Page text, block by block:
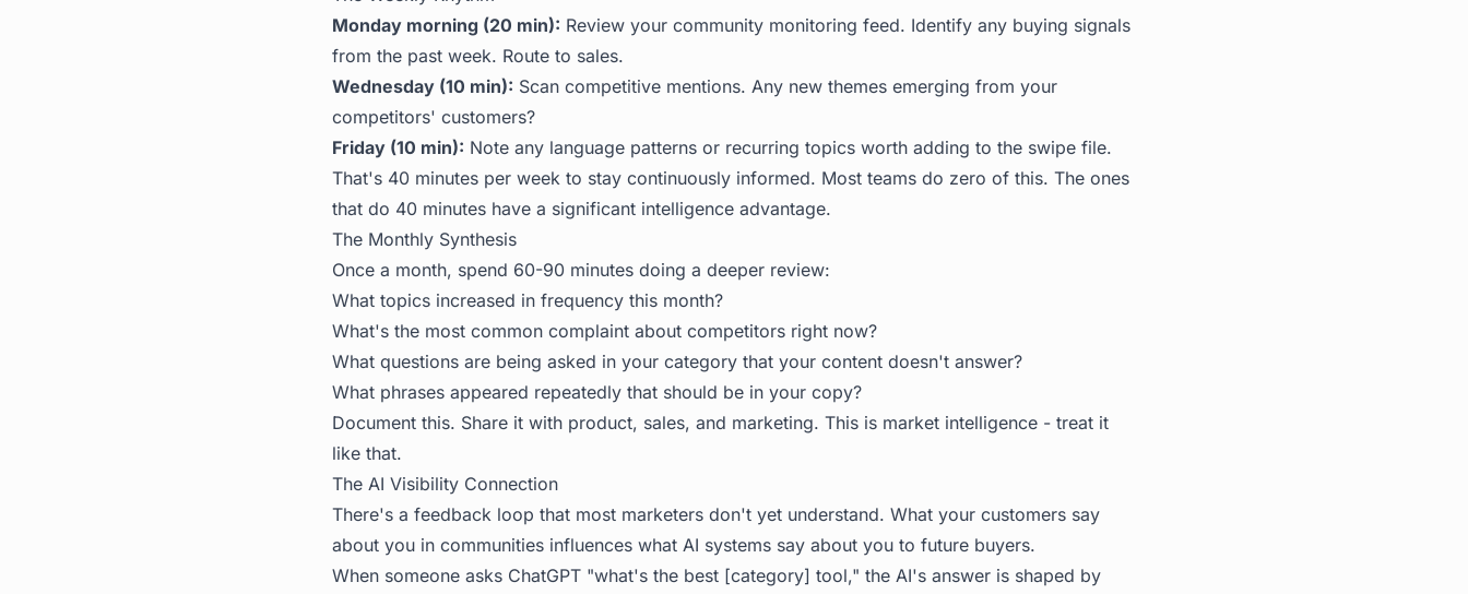
Monday morning (20 min): Review your community monitoring feed. Identify any buying signals
from the past week. Route to sales.
Wednesday (10 min): Scan competitive mentions. Any new themes emerging from your
competitors' customers?
Friday (10 min): Note any language patterns or recurring topics worth adding to the swipe file.
That's 40 minutes per week to stay continuously informed. Most teams do zero of this. The ones
that do 40 minutes have a significant intelligence advantage.
The Monthly Synthesis
Once a month, spend 60-90 minutes doing a deeper review:
What topics increased in frequency this month?
What's the most common complaint about competitors right now?
What questions are being asked in your category that your content doesn't answer?
What phrases appeared repeatedly that should be in your copy?
Document this. Share it with product, sales, and marketing. This is market intelligence - treat it
like that.
The AI Visibility Connection
There's a feedback loop that most marketers don't yet understand. What your customers say
about you in communities influences what AI systems say about you to future buyers.
When someone asks ChatGPT "what's the best [category] tool," the AI's answer is shaped by